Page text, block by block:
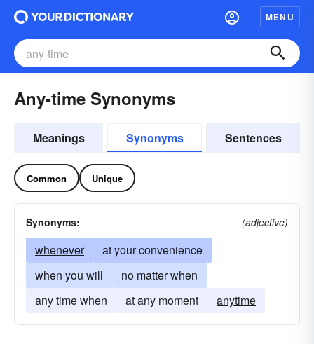
MENU
Any-time Synonyms
Meanings Synonyms Sentences
Common Unique
Synonyms: (adjective)
whenever
at your convenience
when you will
no matter when
any time when
at any moment anytime